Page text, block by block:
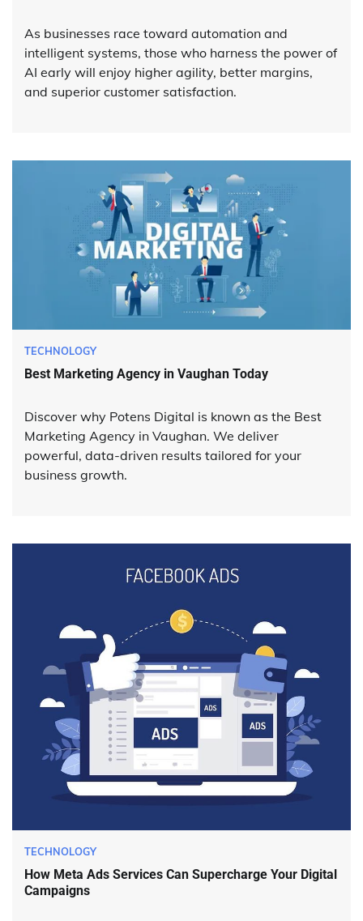
As businesses race toward automation and
intelligent systems, those who harness the power of
AI early will enjoy higher agility, better margins,
and superior customer satisfaction.
TECHNOLOGY
Best Marketing Agency in Vaughan Today
Discover why Potens Digital is known as the Best
Marketing Agency in Vaughan. We deliver
powerful, data-driven results tailored for your
business growth.
TECHNOLOGY
How Meta Ads Services Can Supercharge Your Digital
Campaigns